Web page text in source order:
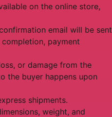
on the online store,
email will be sent
payment
or damage from the
the buyer happens upon
shipments.
weight, and